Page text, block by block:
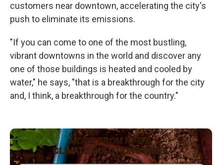
customers near downtown, accelerating the city's
push to eliminate its emissions.
"If you can come to one of the most bustling,
vibrant downtowns in the world and discover any
one of those buildings is heated and cooled by
water," he says, "that is a breakthrough for the city
and, I think, a breakthrough for the country."